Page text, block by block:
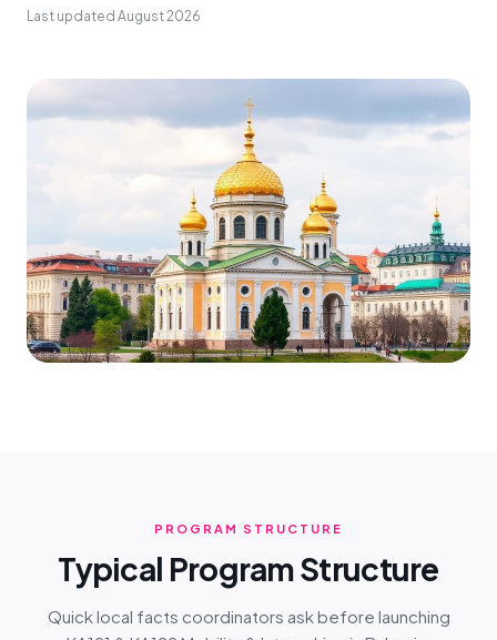
Last updated August 2026
PROGRAM STRUCTURE
Typical Program Structure
Quick local facts coordinators ask before launching